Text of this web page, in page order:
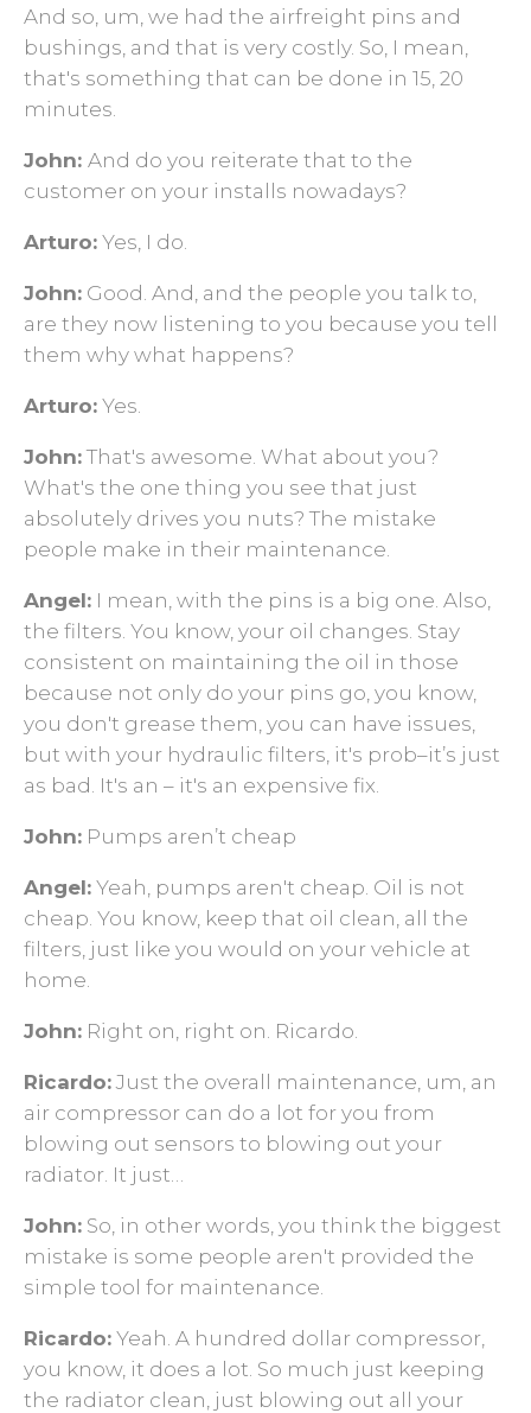
And so, um, we had the airfreight pins and
bushings, and that is very costly. So, I mean,
that's something that can be done in 15, 20
minutes.
John: And do you reiterate that to the
customer on your installs nowadays?
Arturo: Yes, I do.
John: Good. And, and the people you talk to,
are they now listening to you because you tell
them why what happens?
Arturo: Yes.
John: That's awesome. What about you?
What's the one thing you see that just
absolutely drives you nuts? The mistake
people make in their maintenance.
Angel: I mean, with the pins is a big one. Also,
the filters. You know, your oil changes. Stay
consistent on maintaining the oil in those
because not only do your pins go, you know,
you don't grease them, you can have issues,
but with your hydraulic filters, it's prob–it’s just
as bad. It's an – it's an expensive fix.
John: Pumps aren’t cheap
Angel: Yeah, pumps aren't cheap. Oil is not
cheap. You know, keep that oil clean, all the
filters, just like you would on your vehicle at
home.
John: Right on, right on. Ricardo.
Ricardo:Just the overall maintenance, um, an
air compressor can do a lot for you from
blowing out sensors to blowing out your
radiator. It just…
John: So, in other words, you think the biggest
mistake is some people aren't provided the
simple tool for maintenance.
Ricardo: Yeah. A hundred dollar compressor,
you know, it does a lot. So much just keeping
the radiator clean, just blowing out all your